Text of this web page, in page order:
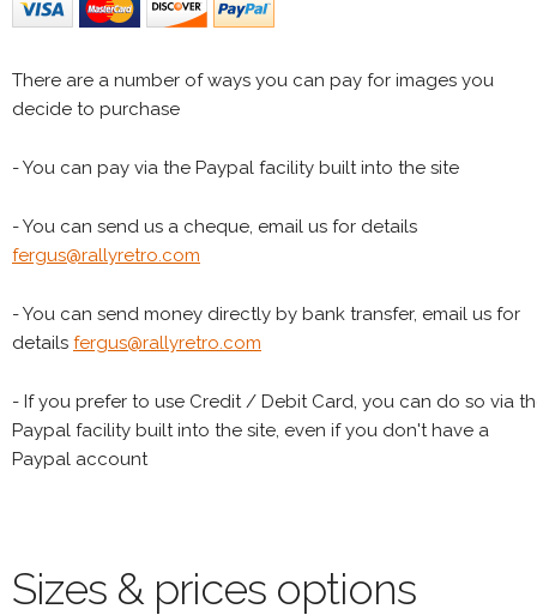
There are a number of ways you can pay for images you
decide to purchase
- You can pay via the Paypal facility built into the site
- You can send us a cheque, email us for details
fergus@rallyretro.com
- You can send money directly by bank transfer, email us for
details fergus@rallyretro.com
- If you prefer to use Credit / Debit Card, you can do so via
Paypal facility built into the site, even if you don't have a
Paypal account
Sizes & prices options